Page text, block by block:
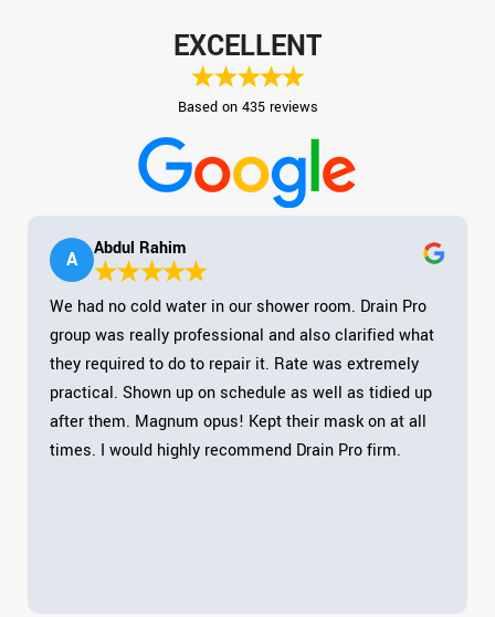
EXCELLENT
Based on 435 reviews
A Abdul Rahim
We had no cold water in our shower room. Drain Pro
group was really professional and also clarified what
they required to do to repair it. Rate was extremely
practical. Shown up on schedule as well as tidied up
after them. Magnum opus! Kept their mask on at all
times. I would highly recommend Drain Pro firm.